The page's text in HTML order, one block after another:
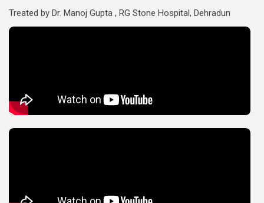
Treated by Dr. Manoj Gupta , RG Stone Hospital, Dehradun